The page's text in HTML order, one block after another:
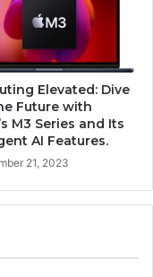
Elevated: Dive
Future with
M3 Series and Its
AI Features.
21, 2023